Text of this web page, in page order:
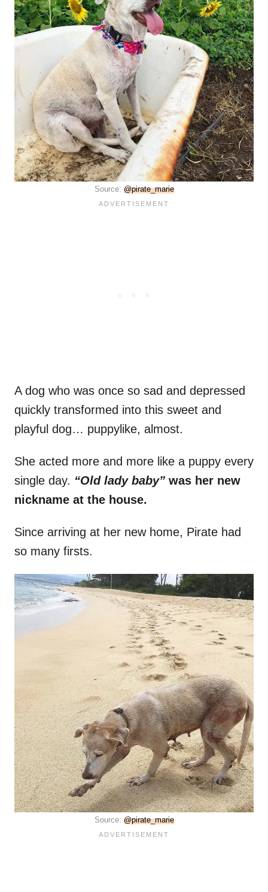
Source: @pirate_marie
A dog who was once so sad and depressed
quickly transformed into this sweet and
playful dog… puppylike, almost.
She acted more and more like a puppy every
single day. “Old lady baby” was her new
nickname at the house.
Since arriving at her new home, Pirate had
so many firsts.
Source: @pirate_marie